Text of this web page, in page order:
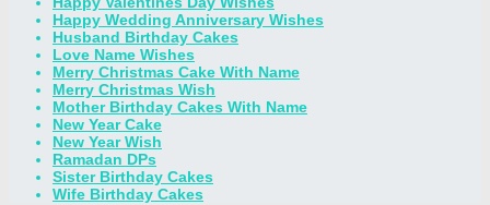
Happy Wedding Anniversary Wishes
Husband Birthday Cakes
Love Name Wishes
Merry Christmas Cake With Name
Merry Christmas Wish
Mother Birthday Cakes With Name
New Year Cake
New Year Wish
Ramadan DPs
Sister Birthday Cakes
Wife Birthday Cakes